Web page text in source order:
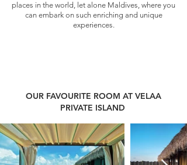
places in the world, let alone Maldives, where you
can embark on such enriching and unique
experiences.
OUR FAVOURITE ROOM AT VELAA
PRIVATE ISLAND